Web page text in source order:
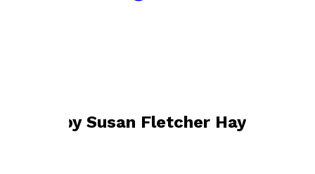
Books by Susan Fletcher Haythorpe